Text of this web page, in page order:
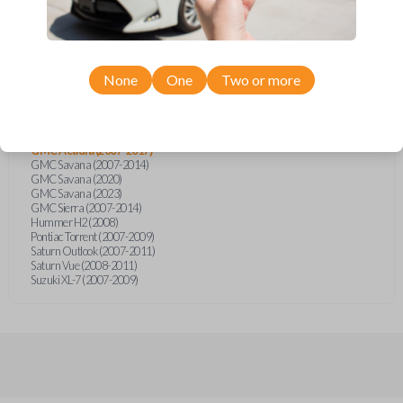
Cadillac Escalade (2008)
Chevrolet Avalanche (2007-2014)
Chevrolet Caprice (2013-2014)
Chevrolet Equinox (2007-2009)
Chevrolet Express (2008-2023)
Chevrolet Silverado (2007-2014)
GMC Acadia (2007-2017)
GMC Savana (2007-2014)
GMC Savana (2020)
GMC Savana (2023)
GMC Sierra (2007-2014)
Hummer H2 (2008)
Pontiac Torrent (2007-2009)
Saturn Outlook (2007-2011)
Saturn Vue (2008-2011)
Suzuki XL-7 (2007-2009)
None One Two or more